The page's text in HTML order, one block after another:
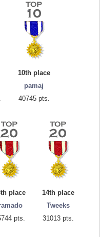
10th place
pamaj
40745 pts.
place
pts.
14th place
Tweeks
31013 pts.